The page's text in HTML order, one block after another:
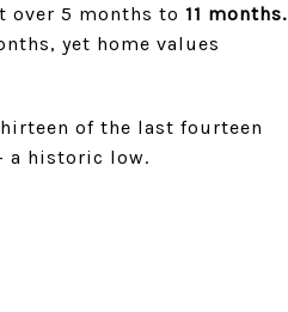
over 5 months to 11 months.
yet home values
of the last fourteen
a historic low.